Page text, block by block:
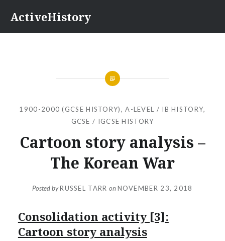
content
ActiveHistory
1900-2000 (GCSE HISTORY),A-LEVEL / IB HISTORY,
GCSE / IGCSE HISTORY
Cartoon story analysis –
The Korean War
Posted byRUSSEL TARR onNOVEMBER 23, 2018
Consolidation activity [3]:
Cartoon story analysis